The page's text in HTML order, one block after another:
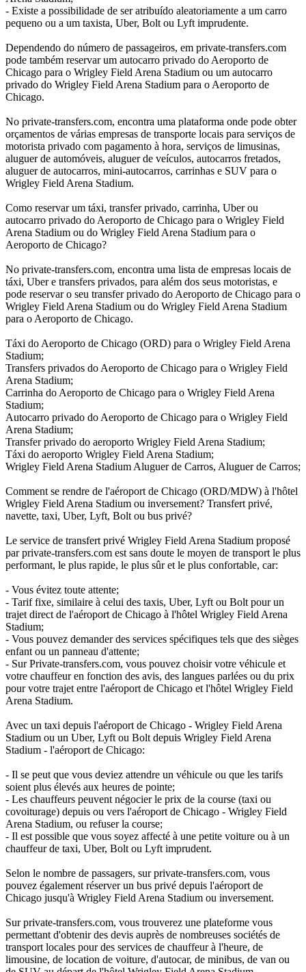
- Existe a possibilidade de ser atribuído aleatoriamente a um carro
pequeno ou a um taxista, Uber, Bolt ou Lyft imprudente.
Dependendo do número de passageiros, em private-transfers.com
pode também reservar um autocarro privado do Aeroporto de
Chicago para o Wrigley Field Arena Stadium ou um autocarro
privado do Wrigley Field Arena Stadium para o Aeroporto de
Chicago.
No private-transfers.com, encontra uma plataforma onde pode obter
orçamentos de várias empresas de transporte locais para serviços de
motorista privado com pagamento à hora, serviços de limusinas,
aluguer de automóveis, aluguer de veículos, autocarros fretados,
aluguer de autocarros, mini-autocarros, carrinhas e SUV para o
Wrigley Field Arena Stadium.
Como reservar um táxi, transfer privado, carrinha, Uber ou
autocarro privado do Aeroporto de Chicago para o Wrigley Field
Arena Stadium ou do Wrigley Field Arena Stadium para o
Aeroporto de Chicago?
No private-transfers.com, encontra uma lista de empresas locais de
táxi, Uber e transfers privados, para além dos seus motoristas, e
pode reservar o seu transfer privado do Aeroporto de Chicago para o
Wrigley Field Arena Stadium ou do Wrigley Field Arena Stadium
para o Aeroporto de Chicago.
Táxi do Aeroporto de Chicago (ORD) para o Wrigley Field Arena
Stadium;
Transfers privados do Aeroporto de Chicago para o Wrigley Field
Arena Stadium;
Carrinha do Aeroporto de Chicago para o Wrigley Field Arena
Stadium;
Autocarro privado do Aeroporto de Chicago para o Wrigley Field
Arena Stadium;
Transfer privado do aeroporto Wrigley Field Arena Stadium;
Táxi do aeroporto Wrigley Field Arena Stadium;
Wrigley Field Arena Stadium Aluguer de Carros, Aluguer de Carros;
Comment se rendre de l'aéroport de Chicago (ORD/MDW) à l'hôtel
Wrigley Field Arena Stadium ou inversement? Transfert privé,
navette, taxi, Uber, Lyft, Bolt ou bus privé?
Le service de transfert privé Wrigley Field Arena Stadium proposé
par private-transfers.com est sans doute le moyen de transport le plus
performant, le plus rapide, le plus sûr et le plus confortable, car:
- Vous évitez toute attente;
- Tarif fixe, similaire à celui des taxis, Uber, Lyft ou Bolt pour un
trajet direct de l'aéroport de Chicago à l'hôtel Wrigley Field Arena
Stadium;
- Vous pouvez demander des services spécifiques tels que des sièges
enfant ou un panneau d'attente;
- Sur Private-transfers.com, vous pouvez choisir votre véhicule et
votre chauffeur en fonction des avis, des langues parlées ou du prix
pour votre trajet entre l'aéroport de Chicago et l'hôtel Wrigley Field
Arena Stadium.
Avec un taxi depuis l'aéroport de Chicago - Wrigley Field Arena
Stadium ou un Uber, Lyft ou Bolt depuis Wrigley Field Arena
Stadium - l'aéroport de Chicago:
- Il se peut que vous deviez attendre un véhicule ou que les tarifs
soient plus élevés aux heures de pointe;
- Les chauffeurs peuvent négocier le prix de la course (taxi ou
covoiturage) depuis ou vers l'aéroport de Chicago - Wrigley Field
Arena Stadium, ou refuser la course;
- Il est possible que vous soyez affecté à une petite voiture ou à un
chauffeur de taxi, Uber, Bolt ou Lyft imprudent.
Selon le nombre de passagers, sur private-transfers.com, vous
pouvez également réserver un bus privé depuis l'aéroport de
Chicago jusqu'à Wrigley Field Arena Stadium ou inversement.
Sur private-transfers.com, vous trouverez une plateforme vous
permettant d'obtenir des devis auprès de nombreuses sociétés de
transport locales pour des services de chauffeur à l'heure, de
limousine, de location de voiture, d'autocar, de minibus, de van ou